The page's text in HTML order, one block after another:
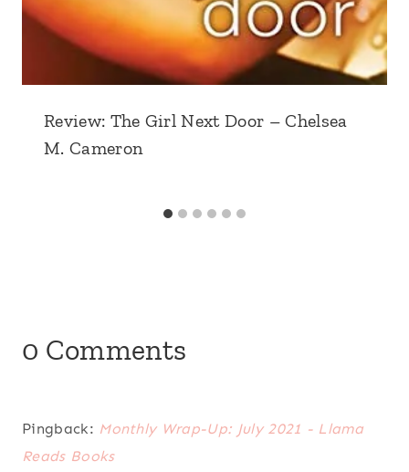
Review: The Girl Next Door – Chelsea
M. Cameron
0 Comments
Pingback: Monthly Wrap-Up: July 2021 - Llama
Reads Books